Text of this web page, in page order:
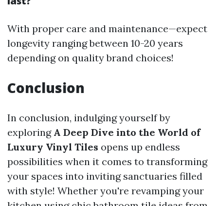
With proper care and maintenance—expect
longevity ranging between 10-20 years
depending on quality brand choices!
Conclusion
In conclusion, indulging yourself by
exploring A Deep Dive into the World of
Luxury Vinyl Tiles opens up endless
possibilities when it comes to transforming
your spaces into inviting sanctuaries filled
with style! Whether you're revamping your